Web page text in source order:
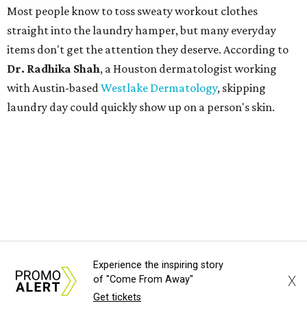
Most people know to toss sweaty workout clothes
straight into the laundry hamper, but many everyday
items don't get the attention they deserve. According to
Dr. Radhika Shah, a Houston dermatologist working
with Austin-basedWestlake Dermatology, skipping
laundry day could quickly show up on a person's skin.
thrive. Shah says she frequently sees issues including acne,
folliculitis, irritant contact dermatitis, and yeast-related
Experience the inspiring story
of "Come From Away"
Get tickets
X